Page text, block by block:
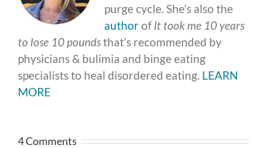
purge cycle. She’s also the
authorofIt took me 10 years
to lose 10 poundsthat’s recommended by
physicians & bulimia and binge eating
specialists to heal disordered eating. LEARN
MORE
4 Comments